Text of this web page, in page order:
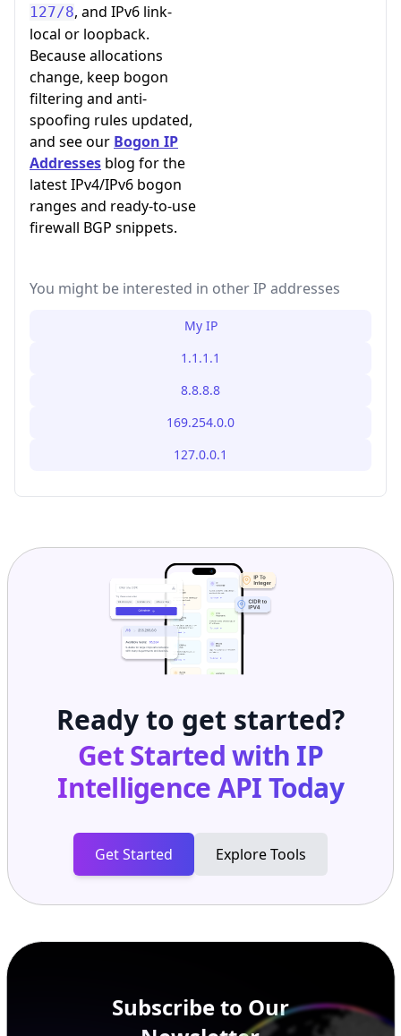
127/8, and IPv6 link-
local or loopback.
Because allocations
change, keep bogon
filtering and anti-
spoofing rules updated,
and see our Bogon IP
Addresses blog for the
latest IPv4/IPv6 bogon
ranges and ready-to-use
firewall BGP snippets.
You might be interested in other IP addresses
My IP
1.1.1.1
8.8.8.8
169.254.0.0
127.0.0.1
Ready to get started?
Get Started with IP
Intelligence APIToday
Get Started Explore Tools
Subscribe to Our